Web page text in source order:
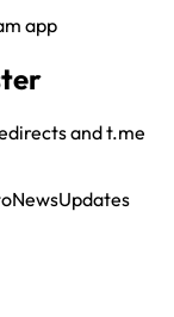
app
and t.me